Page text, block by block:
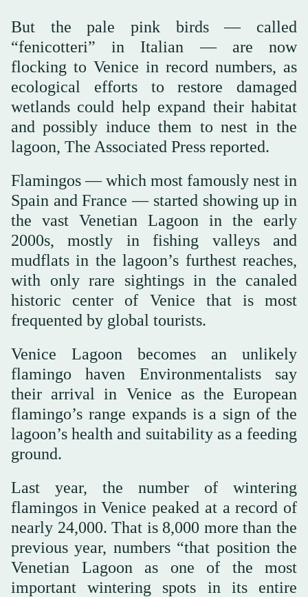
But the pale pink birds — called
“fenicotteri” in Italian — are now
flocking to Venice in record numbers, as
ecological efforts to restore damaged
wetlands could help expand their habitat
and possibly induce them to nest in the
lagoon, The Associated Press reported.
Flamingos — which most famously nest in
Spain and France — started showing up in
the vast Venetian Lagoon in the early
2000s, mostly in fishing valleys and
mudflats in the lagoon’s furthest reaches,
with only rare sightings in the canaled
historic center of Venice that is most
frequented by global tourists.
Venice Lagoon becomes an unlikely
flamingo haven Environmentalists say
their arrival in Venice as the European
flamingo’s range expands is a sign of the
lagoon’s health and suitability as a feeding
ground.
Last year, the number of wintering
flamingos in Venice peaked at a record of
nearly 24,000. That is 8,000 more than the
previous year, numbers “that position the
Venetian Lagoon as one of the most
important wintering spots in its entire